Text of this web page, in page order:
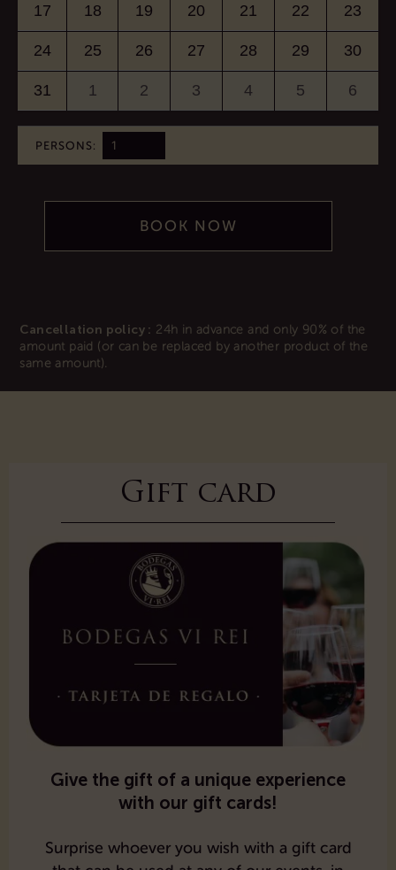
PERSONS:
17 18 19 20 21 22 23
24 25 26 27 28 29 30
31 1 2 3 4 5 6
BOOK NOW
Cancellation policy : 24h in advance and only 90% of the
amount paid (or can be replaced by another product of the
same amount).
Gift card
Give the gift of a unique experience
with our gift cards!
Surprise whoever you wish with a gift card